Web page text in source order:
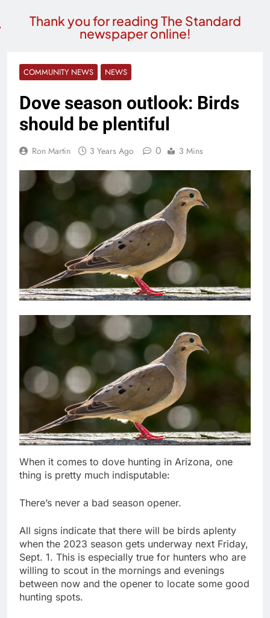
Thank you for reading The Standard
newspaper online!
COMMUNITY NEWS NEWS
Dove season outlook: Birds
should be plentiful
Ron Martin 3 Years Ago 0 3 Mins
When it comes to dove hunting in Arizona, one
thing is pretty much indisputable:
There’s never a bad season opener.
All signs indicate that there will be birds aplenty
when the 2023 season gets underway next Friday,
Sept. 1. This is especially true for hunters who are
willing to scout in the mornings and evenings
between now and the opener to locate some good
hunting spots.